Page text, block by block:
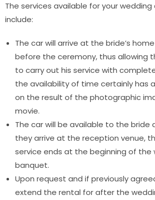
The services available for your wedding
include:
The car will arrive at the bride’s
before the ceremony, thus allowing
to carry out his service with
the availability of time certainly has
on the result of the photographic
movie.
The car will be available to the bride
they arrive at the reception venue,
service ends at the beginning of the
banquet.
Upon request and if previously
extend the rental for after the